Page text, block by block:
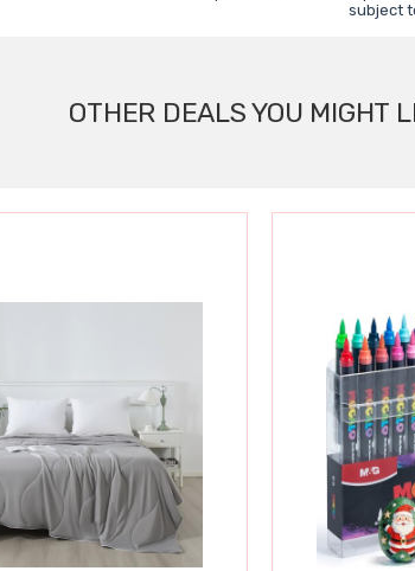
subject
OTHER DEALS YOU MIGHT